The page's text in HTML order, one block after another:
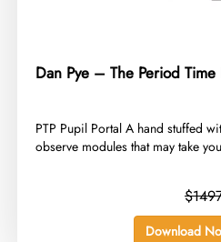
Dan Pye – The Period
​PTP Pupil Portal A hand stuffed
observe modules that may take
Download